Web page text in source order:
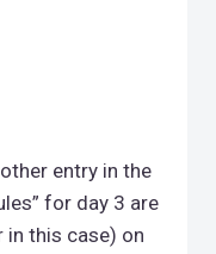
entry in the
for day 3 are
in this case) on